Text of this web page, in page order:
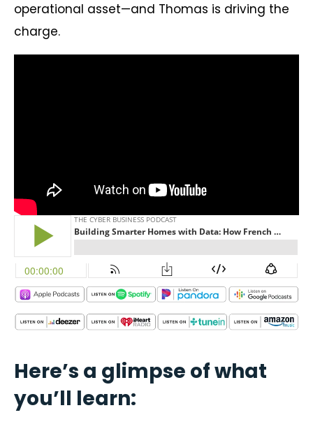
operational asset—and Thomas is driving the
charge.
Here’s a glimpse of what
you’ll learn: